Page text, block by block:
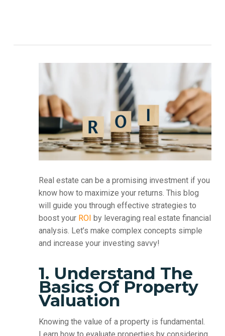
Real estate can be a promising investment if you
know how to maximize your returns. This blog
will guide you through effective strategies to
boost your ROI by leveraging real estate financial
analysis. Let’s make complex concepts simple
and increase your investing savvy!
1. Understand The
Basics Of Property
Valuation
Knowing the value of a property is fundamental.
Learn how to evaluate properties by considering